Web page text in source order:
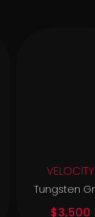
VELOCITY
Tungsten
$3,500